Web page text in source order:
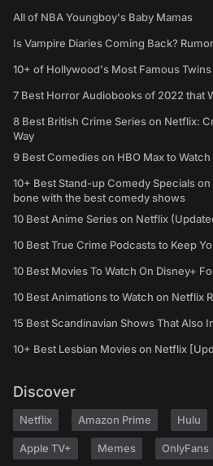
All of NBA Youngboy's Baby Mamas
Is Vampire Diaries Coming Back?
10+ of Hollywood's Most Famous Twins
7 Best Horror Audiobooks of 2022 that
8 Best British Crime Series on Netflix:
Way
9 Best Comedies on HBO Max to
10+ Best Stand-up Comedy Specials
bone with the best comedy shows
10 Best Anime Series on Netflix
10 Best True Crime Podcasts to Keep
10 Best Movies To Watch On Disney+
10 Best Animations to Watch on Netflix
15 Best Scandinavian Shows That Also
10+ Best Lesbian Movies on Netflix
Discover
Netflix Amazon Prime Hulu
Apple TV+ Memes OnlyFans